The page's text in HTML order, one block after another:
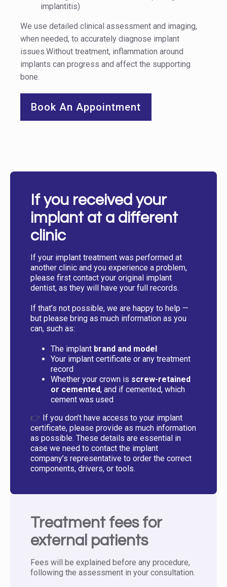
implantitis)
We use detailed clinical assessment and imaging,
when needed, to accurately diagnose implant
issues.Without treatment, inflammation around
implants can progress and affect the supporting
bone.
Book An Appointment
If you received your
implant at a different
clinic
If your implant treatment was performed at
another clinic and you experience a problem,
please first contact your original implant
dentist, as they will have your full records.
If that’s not possible, we are happy to help —
but please bring as much information as you
can, such as:
The implant brand and model
Your implant certificate or any treatment
record
Whether your crown is screw-retained
or cemented, and if cemented, which
cement was used
👉 If you don’t have access to your implant
certificate, please provide as much information
as possible. These details are essential in
case we need to contact the implant
company’s representative to order the correct
components, drivers, or tools.
Treatment fees for
external patients
Fees will be explained before any procedure,
following the assessment in your consultation.